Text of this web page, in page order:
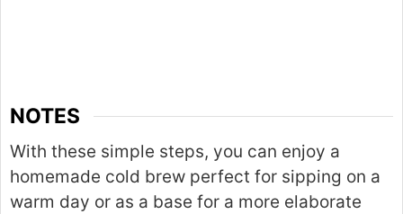
NOTES
With these simple steps, you can enjoy a
homemade cold brew perfect for sipping on a
warm day or as a base for a more elaborate